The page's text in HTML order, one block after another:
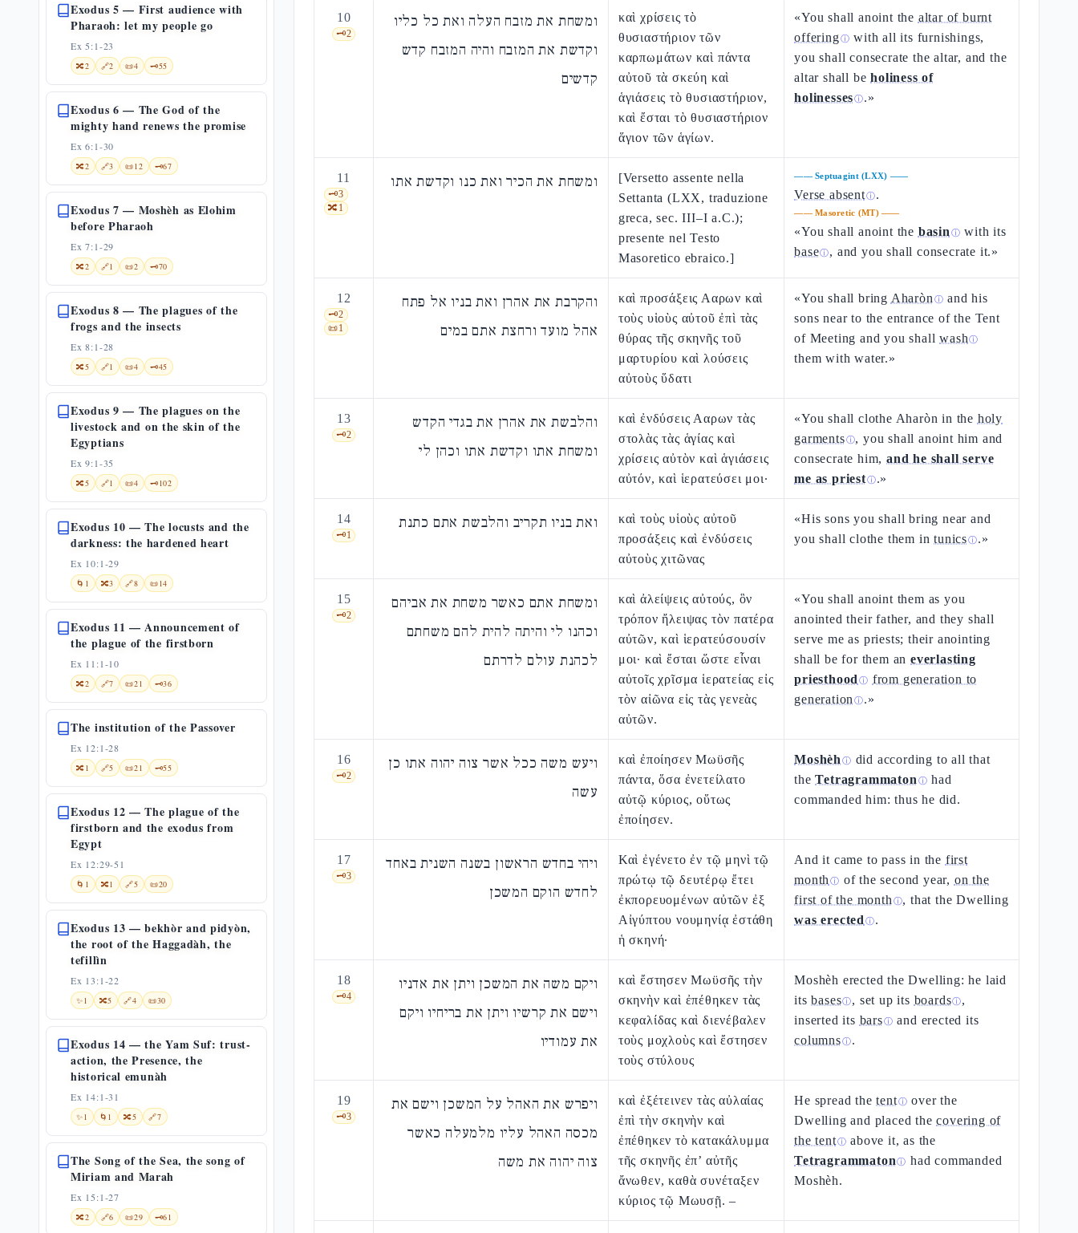
Exodus 5 — First audience with
Pharaoh: let my people go
Ex 5:1-23
🔀2 🔗2 📜4 🗝️55
Exodus 6 — The God of the
mighty hand renews the promise
Ex 6:1-30
🔀2 🔗3 📜12 🗝️67
Exodus 7 — Moshèh as Elohim
before Pharaoh
Ex 7:1-29
🔀2 🔗1 📜2 🗝️70
Exodus 8 — The plagues of the
frogs and the insects
Ex 8:1-28
🔀5 🔗1 📜4 🗝️45
Exodus 9 — The plagues on the
livestock and on the skin of the
Egyptians
Ex 9:1-35
🔀5 🔗1 📜4 🗝️102
Exodus 10 — The locusts and the
darkness: the hardened heart
Ex 10:1-29
🌀 1 🔀3 🔗8 📜14
Exodus 11 — Announcement of
the plague of the firstborn
Ex 11:1-10
🔀2 🔗7 📜21 🗝️36
The institution of the Passover
Ex 12:1-28
🔀1 🔗5 📜21 🗝️55
Exodus 12 — The plague of the
firstborn and the exodus from
Egypt
Ex 12:29-51
🌀 1 🔀1 🔗5 📜20
Exodus 13 — bekhòr and pidyòn,
the root of the Haggadàh, the
tefillìn
Ex 13:1-22
✨1 🔀5 🔗4 📜30
Exodus 14 — the Yam Suf: trust-
action, the Presence, the
historical emunàh
Ex 14:1-31
✨1 🌀 1 🔀5 🔗7
The Song of the Sea, the song of
Miriam and Marah
Ex 15:1-27
🔀2 🔗6 📜29 🗝️61
10
🗝️2
ומשחת את מזבח העלה ואת כל כליו
וקדשת את המזבח והיה המזבח קדש
קדשים
καὶ χρίσεις τὸ
θυσιαστήριον τῶν
καρπωμάτων καὶ πάντα
αὐτοῦ τὰ σκεύη καὶ
ἁγιάσεις τὸ θυσιαστήριον,
καὶ ἔσται τὸ θυσιαστήριον
ἅγιον τῶν ἁγίων.
«You shall anoint the altar of burnt
offeringⓘ with all its furnishings,
you shall consecrate the altar, and the
altar shall beholiness of
holinessesⓘ.»
11
🗝️3
🔀1
ומשחת את הכיר ואת כנו וקדשת אתו
[Versetto assente nella
Settanta (LXX, traduzione
greca, sec. III–I a.C.);
presente nel Testo
Masoretico ebraico.]
——Septuagint (LXX) ——
Verse absentⓘ.
——Masoretic (MT)——
«You shall anoint the basin ⓘ with its
baseⓘ, and you shall consecrate it.»
12
🗝️2
📜1
והקרבת את אהרן ואת בניו אל פתח
אהל מועד ורחצת אתם במים
καὶ προσάξεις Ααρων καὶ
τοὺς υἱοὺς αὐτοῦ ἐπὶ τὰς
θύρας τῆς σκηνῆς τοῦ
μαρτυρίου καὶ λούσεις
αὐτοὺς ὕδατι
«You shall bring Aharòn ⓘ and his
sons near to the entrance of the Tent
of Meeting and you shallwash ⓘ
them with water.»
13
🗝️2
והלבשת את אהרן את בגדי הקדש
ומשחת אתו וקדשת אתו וכהן לי
καὶ ἐνδύσεις Ααρων τὰς
στολὰς τὰς ἁγίας καὶ
χρίσεις αὐτὸν καὶ ἁγιάσεις
αὐτόν, καὶ ἱερατεύσει μοι·
«You shall clothe Aharòn in the holy
garmentsⓘ, you shall anoint him and
consecrate him,and he shall serve
me as priestⓘ.»
14
🗝️1
ואת בניו תקריב והלבשת אתם כתנת
καὶ τοὺς υἱοὺς αὐτοῦ
προσάξεις καὶ ἐνδύσεις
αὐτοὺς χιτῶνας
«His sons you shall bring near and
you shall clothe them intunicsⓘ.»
15
🗝️2
ומשחת אתם כאשר משחת את אביהם
וכהנו לי והיתה להית להם משחתם
לכהנת עולם לדרתם
καὶ ἀλείψεις αὐτούς, ὃν
τρόπον ἤλειψας τὸν πατέρα
αὐτῶν, καὶ ἱερατεύσουσίν
μοι· καὶ ἔσται ὥστε εἶναι
αὐτοῖς χρῖσμα ἱερατείας εἰς
τὸν αἰῶνα εἰς τὰς γενεὰς
αὐτῶν.
«You shall anoint them as you
anointed their father, and they shall
serve me as priests; their anointing
shall be for them aneverlasting
priesthood ⓘ from generation to
generation ⓘ.»
16
🗝️2
ויעש משה ככל אשר צוה יהוה אתו כן
עשה
καὶ ἐποίησεν Μωϋσῆς
πάντα, ὅσα ἐνετείλατο
αὐτῷ κύριος, οὕτως
ἐποίησεν.
Moshèh ⓘ did according to all that
theTetragrammaton ⓘ had
commanded him: thus he did.
17
🗝️3
ויהי בחדש הראשון בשנה השנית באחד
לחדש הוקם המשכן
Καὶ ἐγένετο ἐν τῷ μηνὶ τῷ
πρώτῳ τῷ δευτέρῳ ἔτει
ἐκπορευομένων αὐτῶν ἐξ
Αἰγύπτου νουμηνίᾳ ἐστάθη
ἡ σκηνή·
And it came to pass in the first
month ⓘ of the second year, on the
first of the month ⓘ, that the Dwelling
was erected ⓘ.
18
🗝️4
ויקם משה את המשכן ויתן את אדניו
וישם את קרשיו ויתן את בריחיו ויקם
את עמודיו
καὶ ἔστησεν Μωϋσῆς τὴν
σκηνὴν καὶ ἐπέθηκεν τὰς
κεφαλίδας καὶ διενέβαλεν
τοὺς μοχλοὺς καὶ ἔστησεν
τοὺς στύλους
Moshèh erected the Dwelling: he laid
itsbasesⓘ, set up its boardsⓘ,
inserted its barsⓘ and erected its
columnsⓘ.
19
🗝️3
ויפרש את האהל על המשכן וישם את
מכסה האהל עליו מלמעלה כאשר
צוה יהוה את משה
καὶ ἐξέτεινεν τὰς αὐλαίας
ἐπὶ τὴν σκηνὴν καὶ
ἐπέθηκεν τὸ κατακάλυμμα
τῆς σκηνῆς ἐπ’ αὐτῆς
ἄνωθεν, καθὰ συνέταξεν
κύριος τῷ Μωυσῇ. –
He spread thetentⓘ over the
Dwelling and placed thecovering of
the tentⓘ above it, as the
Tetragrammaton ⓘ had commanded
Moshèh.